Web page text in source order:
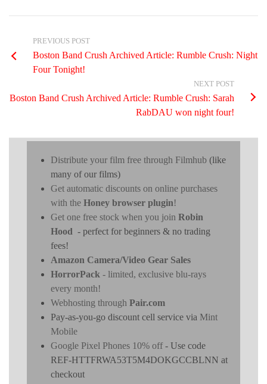
PREVIOUS POST
Boston Band Crush Archived Article: Rumble Crush: Night
Four Tonight!
NEXT POST
Boston Band Crush Archived Article: Rumble Crush: Sarah
RabDAU won night four!
Distribute your film free through Filmhub (like
many of our films)
Get automatic discounts on online purchases
with the Honey browser plugin!
Get one free stock when you join Robin
Hood - perfect for beginners & no trading
fees!
Amazon Camera/Video Gear Sales
HorrorPack - limited, exclusive blu-rays
every month!
Webhosting through Pair.com
Pay-as-you-go discount cell service via Mint
Mobile
Google Pixel Phones 10% off- Use code
REF-HTTFRWA53T5M4DOKGCCBLNN at
checkout